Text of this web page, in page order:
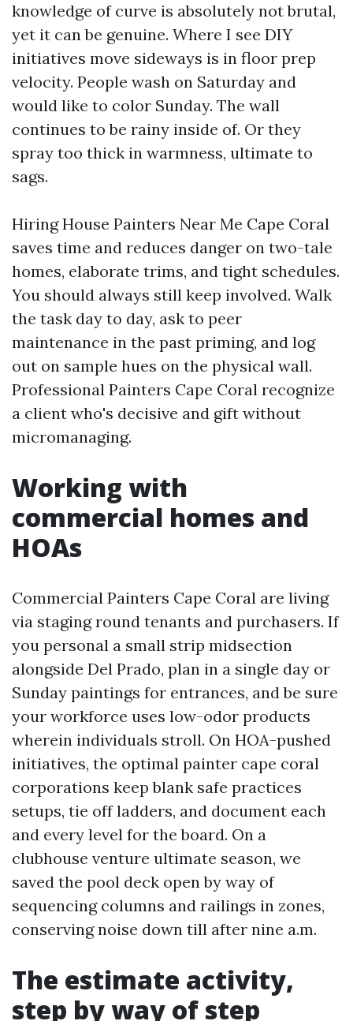
knowledge of curve is absolutely not brutal,
yet it can be genuine. Where I see DIY
initiatives move sideways is in floor prep
velocity. People wash on Saturday and
would like to color Sunday. The wall
continues to be rainy inside of. Or they
spray too thick in warmness, ultimate to
sags.
Hiring House Painters Near Me Cape Coral
saves time and reduces danger on two-tale
homes, elaborate trims, and tight schedules.
You should always still keep involved. Walk
the task day to day, ask to peer
maintenance in the past priming, and log
out on sample hues on the physical wall.
Professional Painters Cape Coral recognize
a client who's decisive and gift without
micromanaging.
Working with
commercial homes and
HOAs
Commercial Painters Cape Coral are living
via staging round tenants and purchasers. If
you personal a small strip midsection
alongside Del Prado, plan in a single day or
Sunday paintings for entrances, and be sure
your workforce uses low-odor products
wherein individuals stroll. On HOA-pushed
initiatives, the optimal painter cape coral
corporations keep blank safe practices
setups, tie off ladders, and document each
and every level for the board. On a
clubhouse venture ultimate season, we
saved the pool deck open by way of
sequencing columns and railings in zones,
conserving noise down till after nine a.m.
The estimate activity,
step by way of step